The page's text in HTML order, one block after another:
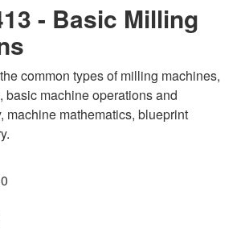
- Basic Milling
common types of milling machines,
basic machine operations and
machine mathematics, blueprint